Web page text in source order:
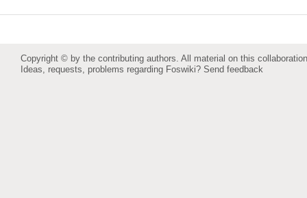
Copyright © by the contributing authors. All material on this
Ideas, requests, problems regarding Foswiki? Send feedback